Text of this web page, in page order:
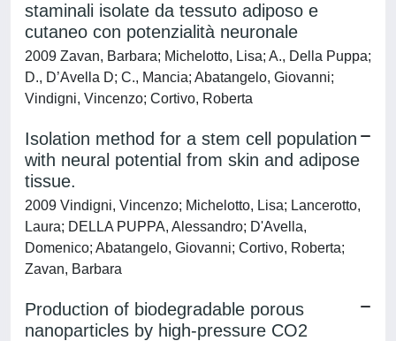
staminali isolate da tessuto adiposo e
cutaneo con potenzialità neuronale
2009 Zavan, Barbara; Michelotto, Lisa; A., Della Puppa;
D., D’Avella D; C., Mancia; Abatangelo, Giovanni;
Vindigni, Vincenzo; Cortivo, Roberta
Isolation method for a stem cell population
with neural potential from skin and adipose
tissue.
2009 Vindigni, Vincenzo; Michelotto, Lisa; Lancerotto,
Laura; DELLA PUPPA, Alessandro; D'Avella,
Domenico; Abatangelo, Giovanni; Cortivo, Roberta;
Zavan, Barbara
Production of biodegradable porous
nanoparticles by high-pressure CO2